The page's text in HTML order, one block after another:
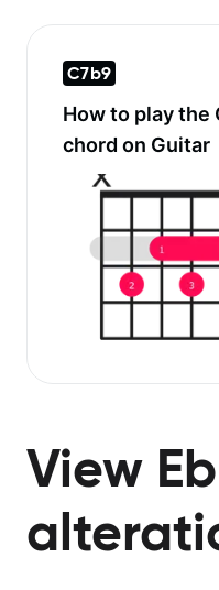
C7b9
How to play the
chord on Guitar
View